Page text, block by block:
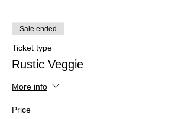
Sale ended
Ticket type
Rustic Veggie
More info
Price